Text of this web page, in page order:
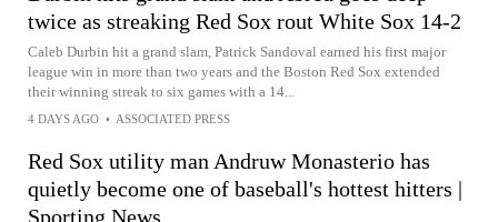
twice as streaking Red Sox rout White Sox 14-2
Caleb Durbin hit a grand slam, Patrick Sandoval earned his first major
league win in more than two years and the Boston Red Sox extended
their winning streak to six games with a 14...
4 DAYS AGO • ASSOCIATED PRESS
Red Sox utility man Andruw Monasterio has
quietly become one of baseball's hottest hitters |
Sporting News